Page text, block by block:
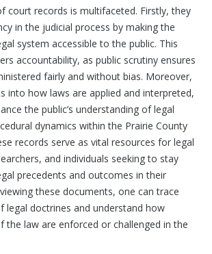
court records is multifaceted. Firstly, they
in the judicial process by making the
system accessible to the public. This
accountability, as public scrutiny ensures
fairly and without bias. Moreover,
into how laws are applied and interpreted,
the public’s understanding of legal
dynamics within the Prairie County
records serve as vital resources for legal
and individuals seeking to stay
precedents and outcomes in their
these documents, one can trace
legal doctrines and understand how
the law are enforced or challenged in the